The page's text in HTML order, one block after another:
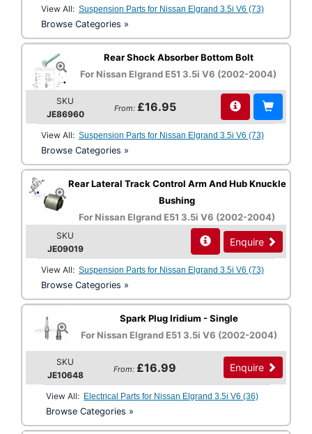
View All: Suspension Parts for Nissan Elgrand 3.5i V6 (73)
Browse Categories »
Rear Shock Absorber Bottom Bolt
For Nissan Elgrand E51 3.5i V6 (2002-2004)
SKU
JE86960
From: £16.95
View All: Suspension Parts for Nissan Elgrand 3.5i V6 (73)
Browse Categories »
Rear Lateral Track Control Arm And Hub Knuckle
Bushing
For Nissan Elgrand E51 3.5i V6 (2002-2004)
SKU
JE09019
Enquire
View All: Suspension Parts for Nissan Elgrand 3.5i V6 (73)
Browse Categories »
Spark Plug Iridium - Single
For Nissan Elgrand E51 3.5i V6 (2002-2004)
SKU
JE10648
From: £16.99 Enquire
View All: Electrical Parts for Nissan Elgrand 3.5i V6 (36)
Browse Categories »